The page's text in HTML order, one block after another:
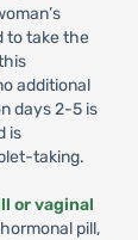
to take the
additional
days 2-5 is
is
taking.
or vaginal
pill,